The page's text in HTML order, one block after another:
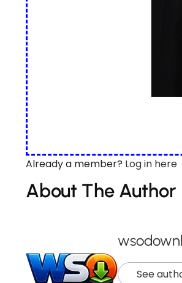
Already a member? Log in here
About The Author
See